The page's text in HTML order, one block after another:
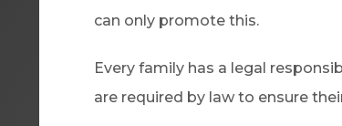
can only promote this.
Every family has a legal
are required by law to ensure